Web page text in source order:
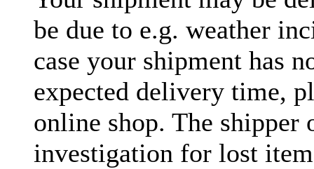
be due to e.g. weather
case your shipment has
expected delivery time,
online shop. The shipper
investigation for lost